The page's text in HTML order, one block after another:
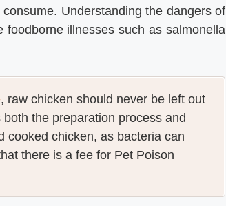
Understanding the dangers of
illnesses such as salmonella
, raw chicken should never be left out
the preparation process and
cooked chicken, as bacteria can
there is a fee for Pet Poison